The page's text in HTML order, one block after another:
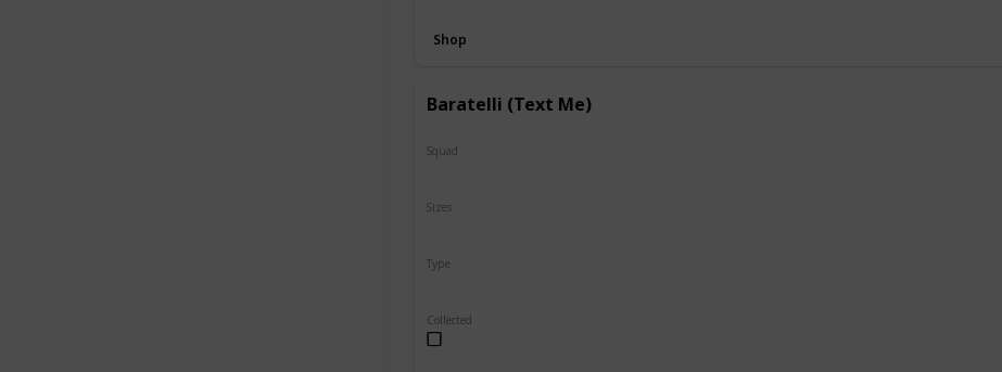
Shop
Baratelli (Text Me)
Squad
Type
Sizes
Collected